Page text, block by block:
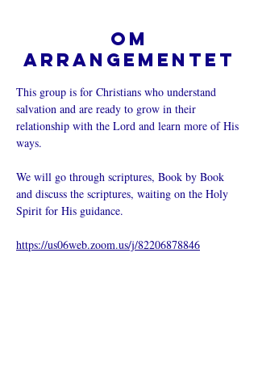
Om
arrangementet
This group is for Christians who understand
salvation and are ready to grow in their
relationship with the Lord and learn more of His
ways.
We will go through scriptures, Book by Book
and discuss the scriptures, waiting on the Holy
Spirit for His guidance.
https://us06web.zoom.us/j/82206878846